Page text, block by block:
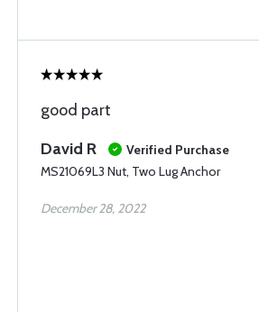
good part
David R
Verified Purchase
MS21069L3 Nut, Two Lug Anchor
December 28, 2022